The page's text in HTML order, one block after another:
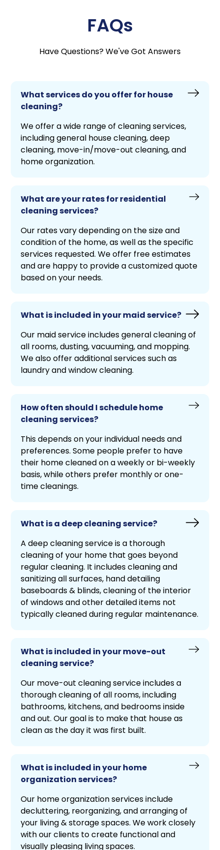
FAQs
Have Questions? We've Got Answers
What services do you offer for house
cleaning?
We offer a wide range of cleaning services,
including general house cleaning, deep
cleaning, move-in/move-out cleaning, and
home organization.
What are your rates for residential
cleaning services?
Our rates vary depending on the size and
condition of the home, as well as the specific
services requested. We offer free estimates
and are happy to provide a customized quote
based on your needs.
What is included in your maid service?
Our maid service includes general cleaning of
all rooms, dusting, vacuuming, and mopping.
We also offer additional services such as
laundry and window cleaning.
How often should I schedule home
cleaning services?
This depends on your individual needs and
preferences. Some people prefer to have
their home cleaned on a weekly or bi-weekly
basis, while others prefer monthly or one-
time cleanings.
What is a deep cleaning service?
A deep cleaning service is a thorough
cleaning of your home that goes beyond
regular cleaning. It includes cleaning and
sanitizing all surfaces, hand detailing
baseboards & blinds, cleaning of the interior
of windows and other detailed items not
typically cleaned during regular maintenance.
What is included in your move-out
cleaning service?
Our move-out cleaning service includes a
thorough cleaning of all rooms, including
bathrooms, kitchens, and bedrooms inside
and out. Our goal is to make that house as
clean as the day it was first built.
What is included in your home
organization services?
Our home organization services include
decluttering, reorganizing, and arranging of
your living & storage spaces. We work closely
with our clients to create functional and
visually pleasing living spaces.